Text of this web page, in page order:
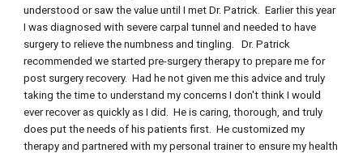
understood or saw the value until I met Dr. Patrick.  Earlier this year
I was diagnosed with severe carpal tunnel and needed to have
surgery to relieve the numbness and tingling.   Dr. Patrick
recommended we started pre-surgery therapy to prepare me for
post surgery recovery.  Had he not given me this advice and truly
taking the time to understand my concerns I don't think I would
ever recover as quickly as I did.  He is caring, thorough, and truly
does put the needs of his patients first.  He customized my
therapy and partnered with my personal trainer to ensure my health